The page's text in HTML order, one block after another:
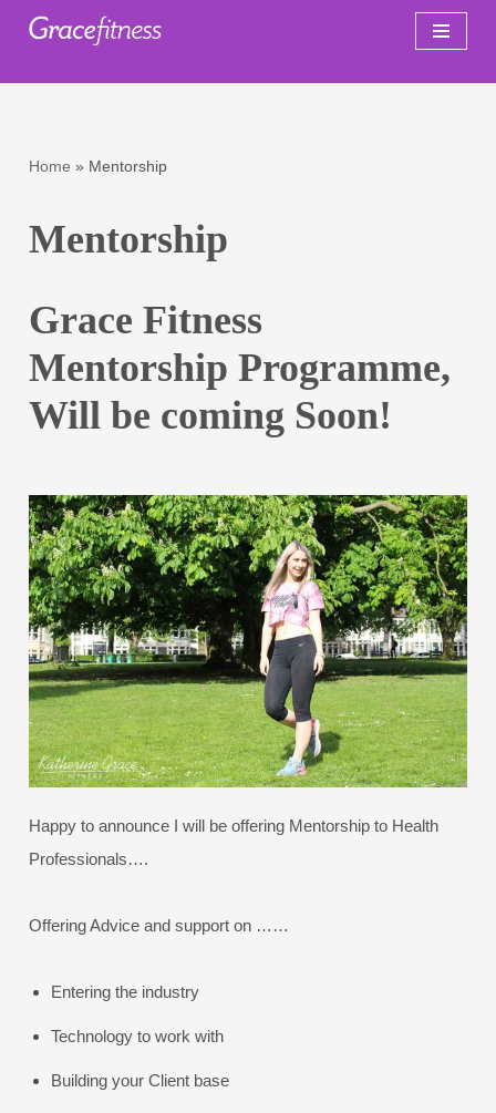
Home » Mentorship
Mentorship
Grace Fitness
Mentorship Programme,
Will be coming Soon!
Happy to announce I will be offering Mentorship to Health
Professionals….
Offering Advice and support on ……
Entering the industry
Technology to work with
Building your Client base